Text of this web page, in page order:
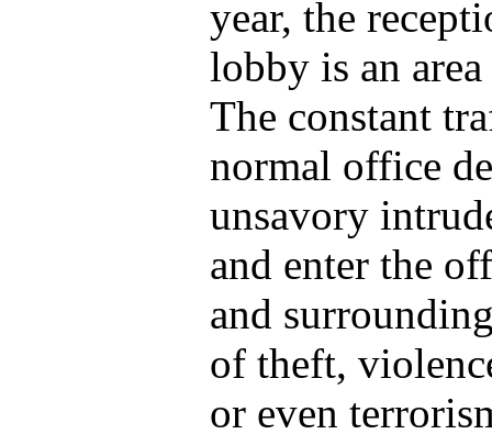
year, the
lobby is an
The constant
normal office
unsavory
and enter the
and
of theft,
or even